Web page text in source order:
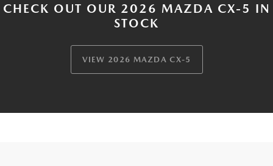
CHECK OUT OUR 2026 MAZDA CX-5 IN
STOCK
VIEW 2026 MAZDA CX-5